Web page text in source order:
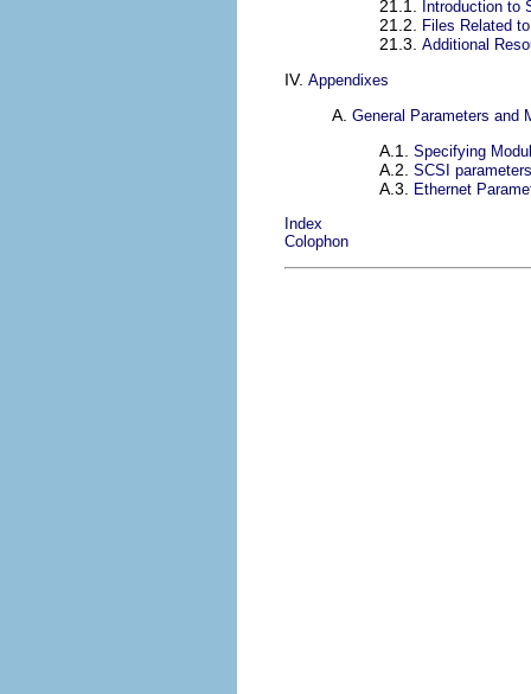
21.1. Introduction to
21.2. Files Related
21.3. Additional
IV. Appendixes
A. General Parameters and
A.1. Specifying
A.2. SCSI parameters
A.3. Ethernet
Index
Colophon